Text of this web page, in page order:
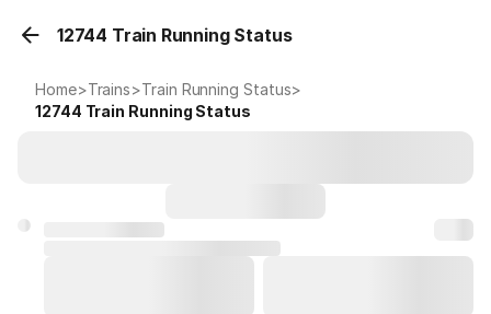
12744 Train Running Status
Home>Trains>Train Running Status>
12744 Train Running Status